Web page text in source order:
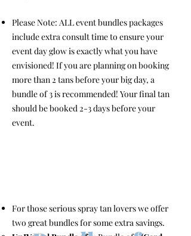
Please Note: ALL event bundles packages
include extra consult time to ensure your
event day glow is exactly what you have
envisioned! If you are planning on booking
more than 2 tans before your big day, a
bundle of 3 is recommended! Your final tan
should be booked 2-3 days before your
event.
For those serious spray tan lovers we offer
two great bundles for some extra savings.